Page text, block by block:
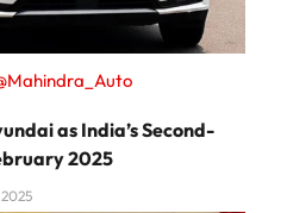
as India’s Second-
2025